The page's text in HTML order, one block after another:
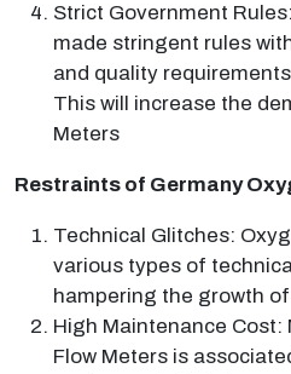
Strict Government
made stringent rules
and quality
This will increase the
Meters
Restraints of Germany
Technical Glitches:
various types of
hampering the growth
High Maintenance
Flow Meters is